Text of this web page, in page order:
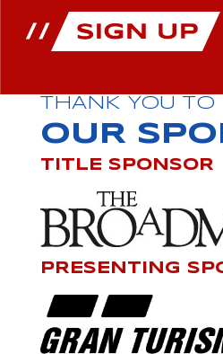
THANK YOU TO
OUR
TITLE SPONSOR
PRESENTING